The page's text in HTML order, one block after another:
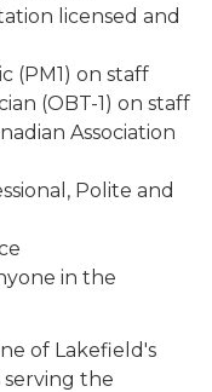
licensed and
(PM1) on staff
(OBT-1) on staff
Association
Polite and
in the
of Lakefield's
the